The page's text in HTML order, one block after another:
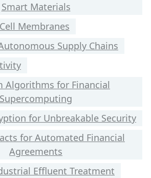
Smart Materials
Membranes
Supply Chains
Algorithms for Financial
Supercomputing
for Unbreakable Security
for Automated Financial
Agreements
Effluent Treatment